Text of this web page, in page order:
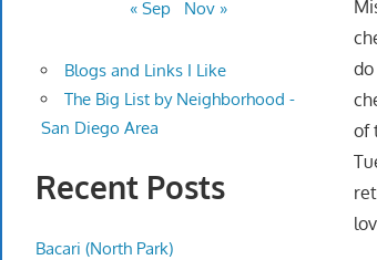
of
« Sep Nov »
Blogs and Links I Like
The Big List by Neighborhood -
San Diego Area
Recent Posts
Bacari (North Park)